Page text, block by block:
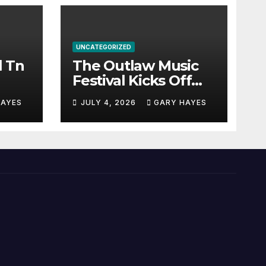
Tn
UNCATEGORIZED
The Outlaw Music
Festival Kicks Off
JULY 4, 2026 GARY HAYES